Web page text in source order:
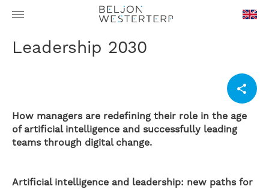
Leadership 2030
How managers are redefining their role in the age
of artificial intelligence and successfully leading
teams through digital change.
Artificial intelligence and leadership: new paths for